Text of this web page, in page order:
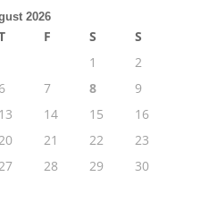
2026
F S
S
1
2
6 7 8
9
13 14 15
16
21 22
23
28 29
30